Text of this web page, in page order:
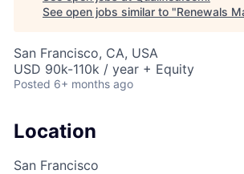
See open jobs similar to "Renewals
San Francisco, CA, USA
USD 90k-110k / year + Equity
Posted 6+ months ago
Location
San Francisco